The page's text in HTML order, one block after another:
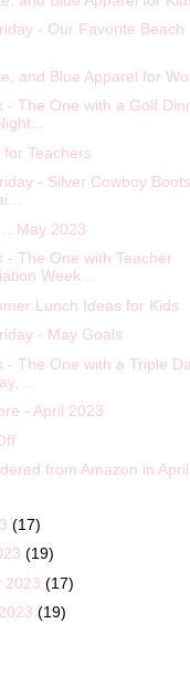
- Our Favorite Beach
and Blue Apparel for
- The One with a Golf
Teachers
- Silver Cowboy
May 2023
- The One with Teacher
Week ...
Lunch Ideas for Kids
- May Goals
- The One with a Triple
...
- April 2023
from Amazon in April
(17)
(19)
2023 (17)
(19)